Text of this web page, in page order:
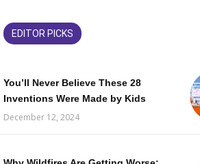
EDITOR PICKS
You’ll Never Believe These 28
Inventions Were Made by Kids
December 12, 2024